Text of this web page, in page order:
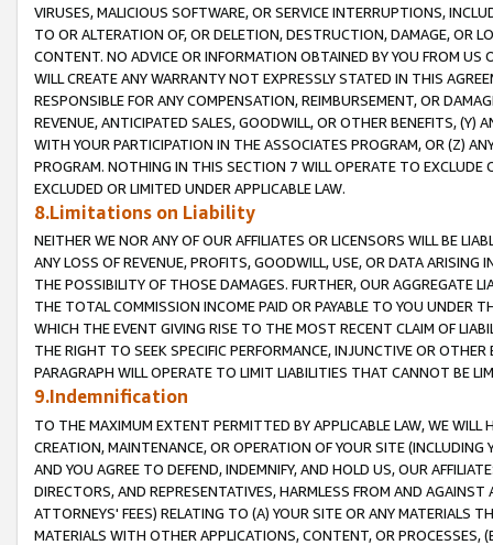
VIRUSES, MALICIOUS SOFTWARE, OR SERVICE INTERRUPTIONS,
TO OR ALTERATION OF, OR DELETION, DESTRUCTION, DAMAGE, OR
CONTENT. NO ADVICE OR INFORMATION OBTAINED BY YOU FROM
WILL CREATE ANY WARRANTY NOT EXPRESSLY STATED IN THIS
RESPONSIBLE FOR ANY COMPENSATION, REIMBURSEMENT, OR
REVENUE, ANTICIPATED SALES, GOODWILL, OR OTHER BENEFITS,
WITH YOUR PARTICIPATION IN THE ASSOCIATES PROGRAM, OR (Z)
PROGRAM. NOTHING IN THIS SECTION 7 WILL OPERATE TO
EXCLUDED OR LIMITED UNDER APPLICABLE LAW.
8.Limitations on Liability
NEITHER WE NOR ANY OF OUR AFFILIATES OR LICENSORS WILL BE
ANY LOSS OF REVENUE, PROFITS, GOODWILL, USE, OR DATA ARISING
THE POSSIBILITY OF THOSE DAMAGES. FURTHER, OUR AGGREGATE
THE TOTAL COMMISSION INCOME PAID OR PAYABLE TO YOU UNDER
WHICH THE EVENT GIVING RISE TO THE MOST RECENT CLAIM OF
THE RIGHT TO SEEK SPECIFIC PERFORMANCE, INJUNCTIVE OR
PARAGRAPH WILL OPERATE TO LIMIT LIABILITIES THAT CANNOT BE
9.Indemnification
TO THE MAXIMUM EXTENT PERMITTED BY APPLICABLE LAW, WE WILL
CREATION, MAINTENANCE, OR OPERATION OF YOUR SITE (INCLUDING
AND YOU AGREE TO DEFEND, INDEMNIFY, AND HOLD US, OUR
DIRECTORS, AND REPRESENTATIVES, HARMLESS FROM AND
ATTORNEYS' FEES) RELATING TO (A) YOUR SITE OR ANY MATERIALS
MATERIALS WITH OTHER APPLICATIONS, CONTENT, OR PROCESSES,